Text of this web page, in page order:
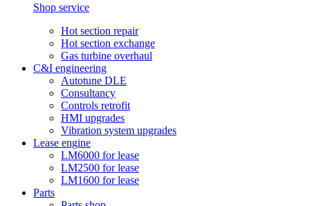
Shop service
Hot section repair
Hot section exchange
Gas turbine overhaul
C&I engineering
Autotune DLE
Consultancy
Controls retrofit
HMI upgrades
Vibration system upgrades
Lease engine
LM6000 for lease
LM2500 for lease
LM1600 for lease
Parts